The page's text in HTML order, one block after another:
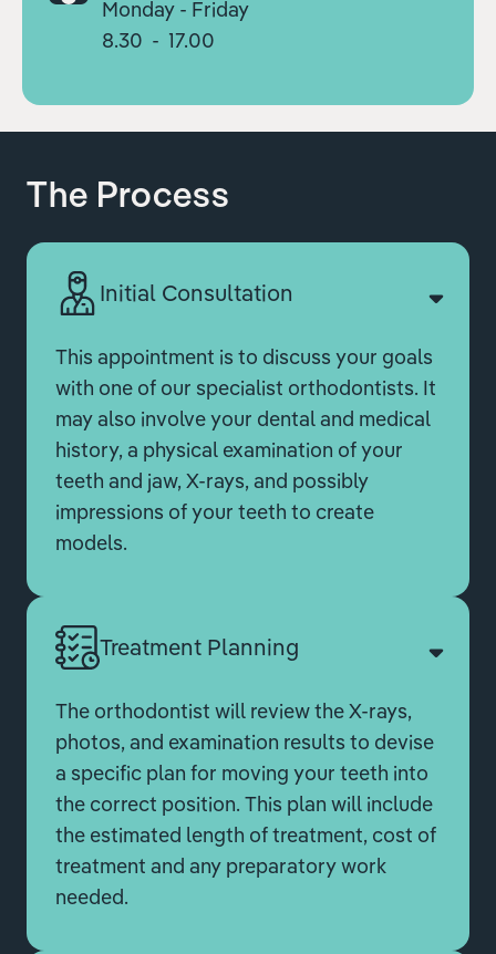
Monday - Friday
8.30 - 17.00
The Process
Initial Consultation
This appointment is to discuss your goals
with one of our specialist orthodontists. It
may also involve your dental and medical
history, a physical examination of your
teeth and jaw, X-rays, and possibly
impressions of your teeth to create
models.
Treatment Planning
The orthodontist will review the X-rays,
photos, and examination results to devise
a specific plan for moving your teeth into
the correct position. This plan will include
the estimated length of treatment, cost of
treatment and any preparatory work
needed.